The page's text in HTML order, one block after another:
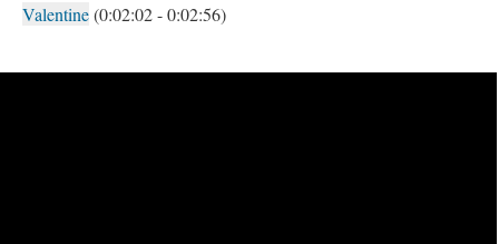
Valentine(0:02:02 - 0:02:56)